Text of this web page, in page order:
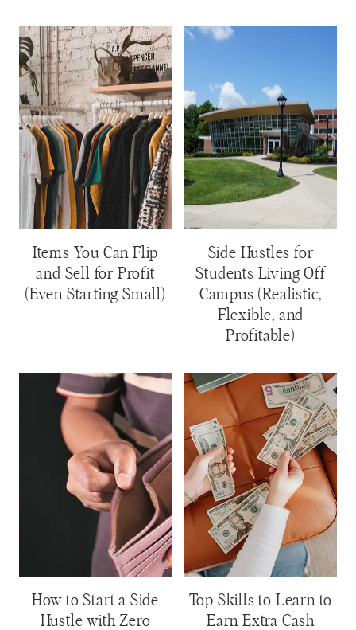
Items You Can Flip
and Sell for Profit
(Even Starting Small)
Side Hustles for
Students Living Off
Campus (Realistic,
Flexible, and
Profitable)
How to Start a Side
Hustle with Zero
Top Skills to Learn to
Earn Extra Cash